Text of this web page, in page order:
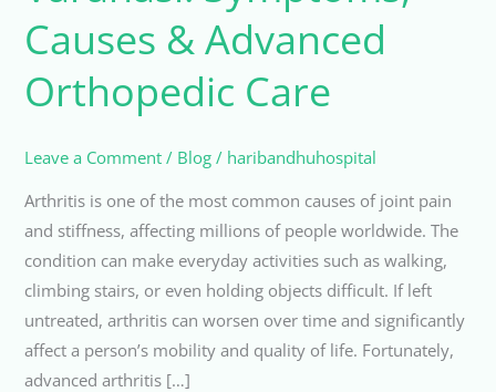
Causes & Advanced
Orthopedic Care
Leave a Comment / Blog / haribandhuhospital
Arthritis is one of the most common causes of joint pain
and stiffness, affecting millions of people worldwide. The
condition can make everyday activities such as walking,
climbing stairs, or even holding objects difficult. If left
untreated, arthritis can worsen over time and significantly
affect a person’s mobility and quality of life. Fortunately,
advanced arthritis […]